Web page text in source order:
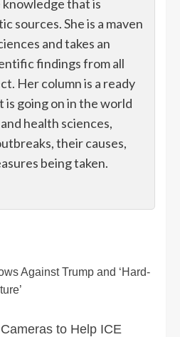
knowledge that is
sources. She is a maven
and takes an
findings from all
Her column is a ready
is going on in the world
health sciences,
their causes,
being taken.
Against Trump and ‘Hard-
to Help ICE